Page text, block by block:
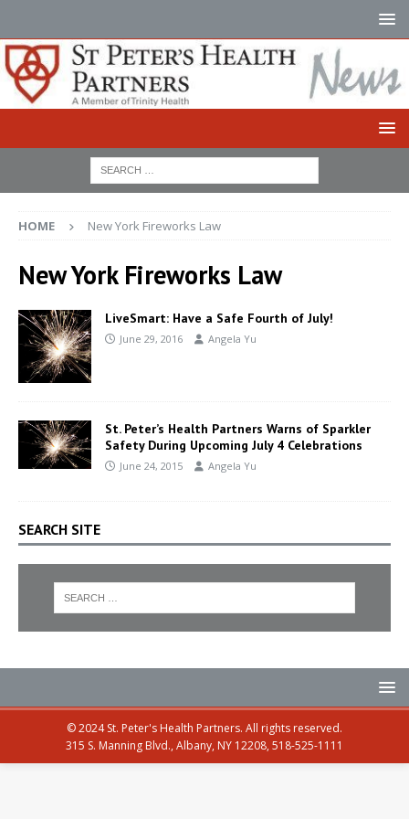
HOME New York Fireworks Law
New York Fireworks Law
LiveSmart: Have a Safe Fourth of July!
June 29, 2016 Angela Yu
St. Peter’s Health Partners Warns of Sparkler
Safety During Upcoming July 4 Celebrations
June 24, 2015 Angela Yu
SEARCH SITE
© 2024 St. Peter's Health Partners. All rights reserved.
315 S. Manning Blvd., Albany, NY 12208, 518-525-1111